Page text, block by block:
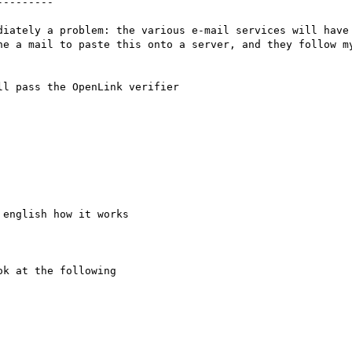
a problem: the various e-mail services will
a mail to paste this onto a server, and they follow
pass the OpenLink verifier
how it works
at the following